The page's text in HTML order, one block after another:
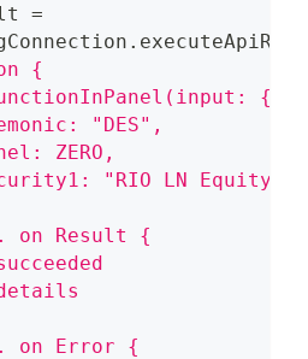
=
.
{
{
"DES",
ZERO,
"RIO LN Equity"
on Result {
on Error {